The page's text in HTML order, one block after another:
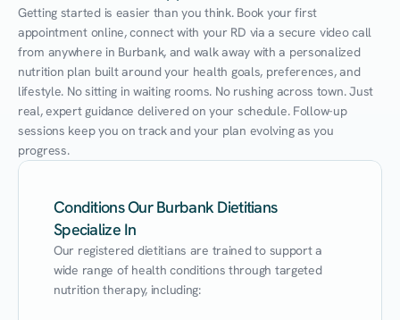
Getting started is easier than you think. Book your first
appointment online, connect with your RD via a secure video call
from anywhere in Burbank, and walk away with a personalized
nutrition plan built around your health goals, preferences, and
lifestyle. No sitting in waiting rooms. No rushing across town. Just
real, expert guidance delivered on your schedule. Follow-up
sessions keep you on track and your plan evolving as you
progress.
Conditions Our Burbank Dietitians
Specialize In
Our registered dietitians are trained to support a
wide range of health conditions through targeted
nutrition therapy, including: